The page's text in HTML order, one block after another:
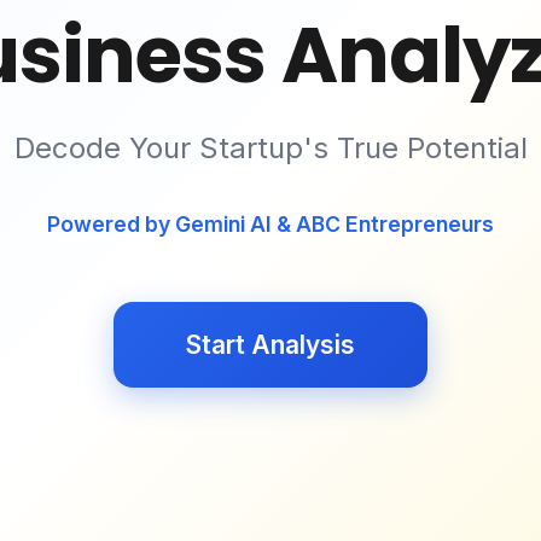
Decode Your Startup's True Potential
Powered by Gemini AI & ABC Entrepreneurs
Start Analysis